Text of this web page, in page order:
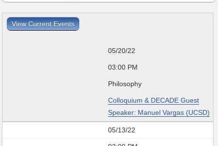
View Current Events
05/20/22
03:00 PM
Philosophy
Colloquium & DECADE Guest
Speaker: Manuel Vargas (UCSD)
05/13/22